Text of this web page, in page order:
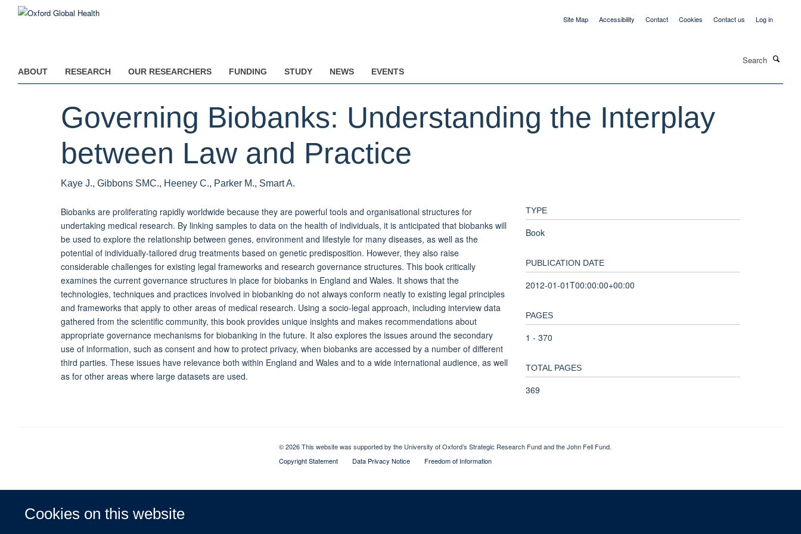
Cookies on this website
Site Map Accessibility Contact Cookies Contact us Log in
ABOUT RESEARCH OUR RESEARCHERS FUNDING STUDY NEWS EVENTS
Governing Biobanks: Understanding the Interplay
between Law and Practice
Kaye J., Gibbons SMC., Heeney C., Parker M., Smart A.
Biobanks are proliferating rapidly worldwide because they are powerful tools and organisational structures for
undertaking medical research. By linking samples to data on the health of individuals, it is anticipated that biobanks will
be used to explore the relationship between genes, environment and lifestyle for many diseases, as well as the
potential of individually-tailored drug treatments based on genetic predisposition. However, they also raise
considerable challenges for existing legal frameworks and research governance structures. This book critically
examines the current governance structures in place for biobanks in England and Wales. It shows that the
technologies, techniques and practices involved in biobanking do not always conform neatly to existing legal principles
and frameworks that apply to other areas of medical research. Using a socio-legal approach, including interview data
gathered from the scientific community, this book provides unique insights and makes recommendations about
appropriate governance mechanisms for biobanking in the future. It also explores the issues around the secondary
use of information, such as consent and how to protect privacy, when biobanks are accessed by a number of different
third parties. These issues have relevance both within England and Wales and to a wide international audience, as well
as for other areas where large datasets are used.
TYPE
Book
PUBLICATION DATE
2012-01-01T00:00:00+00:00
PAGES
1 - 370
TOTAL PAGES
369
© 2026 This website was supported by the University of Oxford’s Strategic Research Fund and the John Fell Fund.
Copyright Statement
Data Privacy Notice Freedom of Information